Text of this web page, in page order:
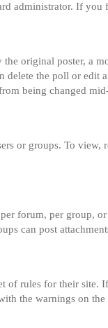
administrator. If
original poster, a
delete the poll or
being changed
or groups. To
forum, per group,
can post
of rules for their site.
the warnings on